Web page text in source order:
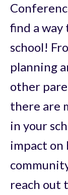
find a
school!
planning
other
there are
in your
impact on
reach out